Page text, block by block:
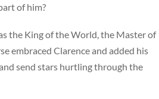
of him?
the King of the World, the Master of
embraced Clarence and added his
send stars hurtling through the